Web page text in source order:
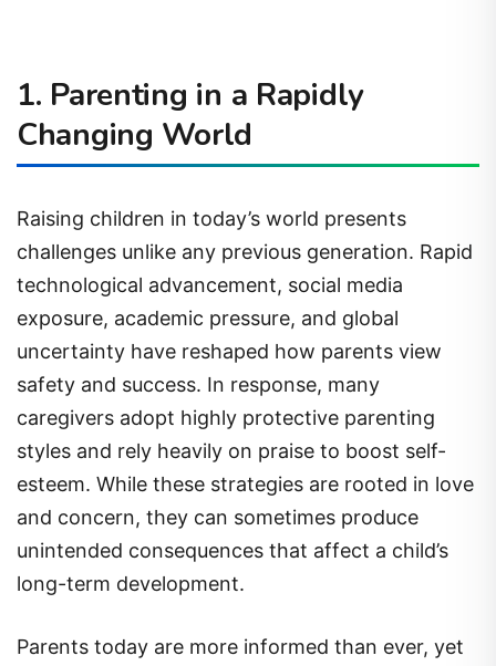
1. Parenting in a Rapidly
Changing World
Raising children in today’s world presents
challenges unlike any previous generation. Rapid
technological advancement, social media
exposure, academic pressure, and global
uncertainty have reshaped how parents view
safety and success. In response, many
caregivers adopt highly protective parenting
styles and rely heavily on praise to boost self-
esteem. While these strategies are rooted in love
and concern, they can sometimes produce
unintended consequences that affect a child’s
long-term development.
Parents today are more informed than ever, yet